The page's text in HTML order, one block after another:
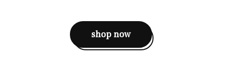
shop now